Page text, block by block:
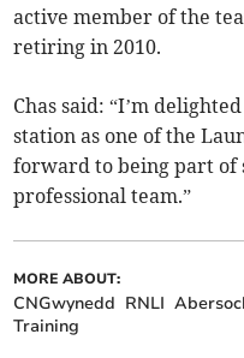
active member of the
retiring in 2010.
Chas said: “I’m
station as one of the
forward to being part of
professional team.”
MORE ABOUT:
CNGwynedd RNLI
Training